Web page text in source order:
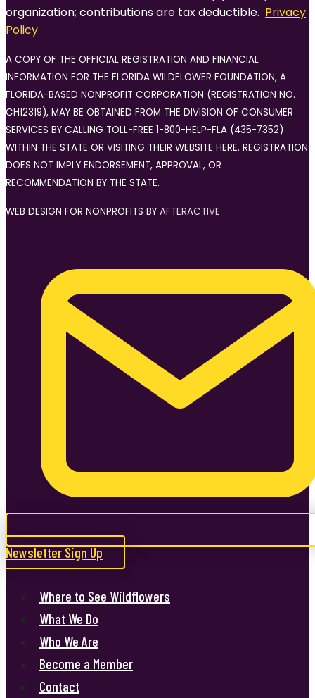
organization; contributions are tax deductible. Privacy
Policy
A COPY OF THE OFFICIAL REGISTRATION AND FINANCIAL
INFORMATION FOR THE FLORIDA WILDFLOWER FOUNDATION, A
FLORIDA-BASED NONPROFIT CORPORATION (REGISTRATION NO.
CH12319), MAY BE OBTAINED FROM THE DIVISION OF CONSUMER
SERVICES BY CALLING TOLL-FREE 1-800-HELP-FLA (435-7352)
WITHIN THE STATE OR VISITING THEIR WEBSITE HERE. REGISTRATION
DOES NOT IMPLY ENDORSEMENT, APPROVAL, OR
RECOMMENDATION BY THE STATE.
WEB DESIGN FOR NONPROFITS BY AFTERACTIVE
Newsletter Sign Up
Where to See Wildflowers
What We Do
Who We Are
Become a Member
Contact